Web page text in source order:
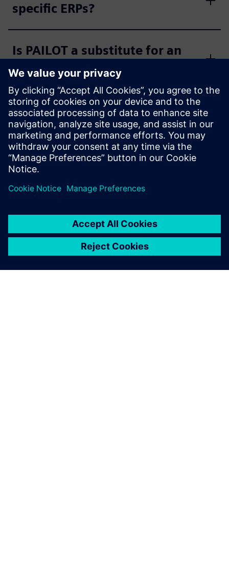
specific ERPs?
Is PAILOT a substitute for an
MES?
Is the PAILOT algorithm
trained across data of
different companies?